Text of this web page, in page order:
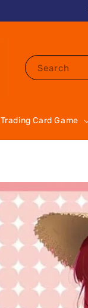
Search
Trading Card Game